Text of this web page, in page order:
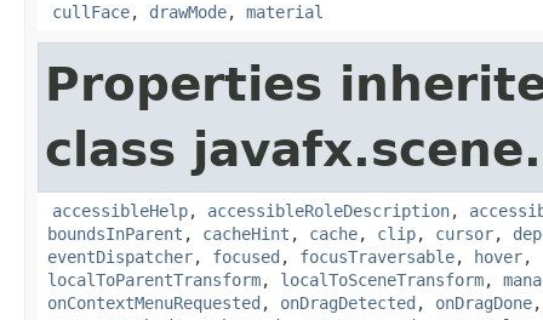
cullFace, drawMode, material
Properties
class javafx.scene.
accessibleHelp, accessibleRoleDescription,
boundsInParent , cacheHint , cache, clip, cursor,
eventDispatcher, focused , focusTraversable, hover,
localToParentTransform, localToSceneTransform,
onContextMenuRequested , onDragDetected , onDragDone